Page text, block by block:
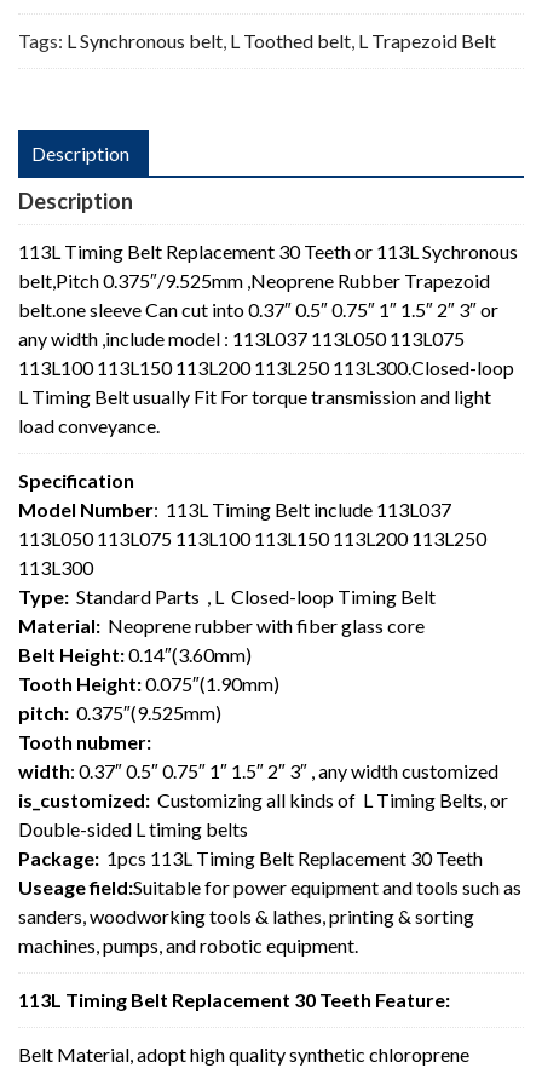
Tags: L Synchronous belt, L Toothed belt, L Trapezoid Belt
Description
Description
113L Timing Belt Replacement 30 Teeth or 113L Sychronous
belt,Pitch 0.375″/9.525mm ,Neoprene Rubber Trapezoid
belt.one sleeve Can cut into 0.37″ 0.5″ 0.75″ 1″ 1.5″ 2″ 3″ or
any width ,include model : 113L037 113L050 113L075
113L100 113L150 113L200 113L250 113L300.Closed-loop
L Timing Belt usually Fit For torque transmission and light
load conveyance.
Specification
Model Number: 113L Timing Belt include 113L037
113L050 113L075 113L100 113L150 113L200 113L250
113L300
Type: Standard Parts , L Closed-loop Timing Belt
Material: Neoprene rubber with fiber glass core
Belt Height:0.14″(3.60mm)
Tooth Height:0.075″(1.90mm)
pitch: 0.375″(9.525mm)
Tooth nubmer:
width: 0.37″ 0.5″ 0.75″ 1″ 1.5″ 2″ 3″ , any width customized
is_customized: Customizing all kinds of L Timing Belts, or
Double-sided L timing belts
Package: 1pcs 113L Timing Belt Replacement 30 Teeth
Useage field:Suitable for power equipment and tools such as
sanders, woodworking tools & lathes, printing & sorting
machines, pumps, and robotic equipment.
113L Timing Belt Replacement 30 Teeth Feature:
Belt Material, adopt high quality synthetic chloroprene